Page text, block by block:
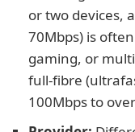
or two devices,
70Mbps) is
gaming, or
full-fibre
100Mbps to